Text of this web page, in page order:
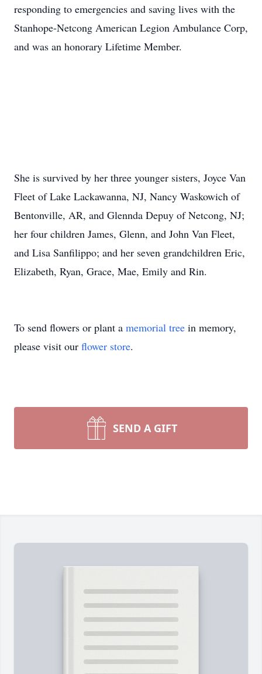
responding to emergencies and saving lives with the
Stanhope-Netcong American Legion Ambulance Corp,
and was an honorary Lifetime Member.
She is survived by her three younger sisters, Joyce Van
Fleet of Lake Lackawanna, NJ, Nancy Waskowich of
Bentonville, AR, and Glennda Depuy of Netcong, NJ;
her four children James, Glenn, and John Van Fleet,
and Lisa Sanfilippo; and her seven grandchildren Eric,
Elizabeth, Ryan, Grace, Mae, Emily and Rin.
To send flowers or plant a memorial tree in memory,
please visit our flower store.
SEND A GIFT